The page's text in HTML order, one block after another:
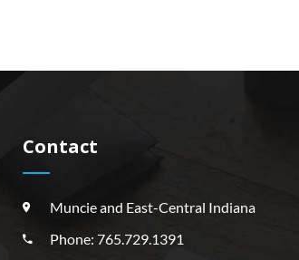
Contact
Muncie and East-Central Indiana
Phone: 765.729.1391